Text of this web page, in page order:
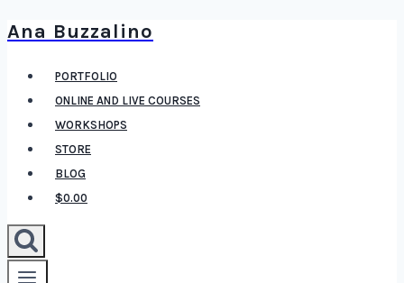
Skip
content
Ana Buzzalino
PORTFOLIO
ONLINE AND LIVE COURSES
WORKSHOPS
STORE
BLOG
$0.00